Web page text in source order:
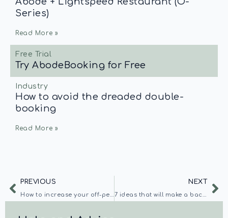
Series)
Read More »
Free Trial
Try AbodeBooking for Free
Industry
How to avoid the dreaded double-
booking
Read More »
PREVIOUS
How to increase your off-peak bookings
NEXT
7 ideas that will make a backpacker choose your hostel